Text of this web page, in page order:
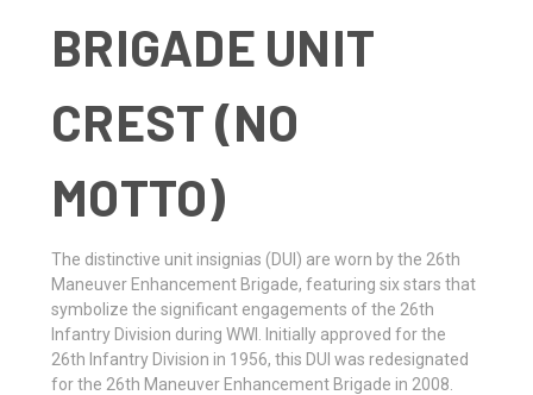
BRIGADE UNIT
CREST (NO
MOTTO)
The distinctive unit insignias (DUI) are worn by the 26th
Maneuver Enhancement Brigade, featuring six stars that
symbolize the significant engagements of the 26th
Infantry Division during WWI. Initially approved for the
26th Infantry Division in 1956, this DUI was redesignated
for the 26th Maneuver Enhancement Brigade in 2008.